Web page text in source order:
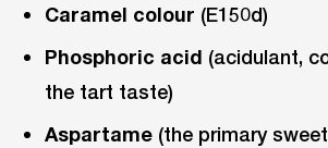
Caramel colour (E150d)
Phosphoric acid (acidulant,
the tart taste)
Aspartame (the primary